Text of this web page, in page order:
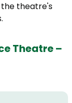
theatre's
Theatre –